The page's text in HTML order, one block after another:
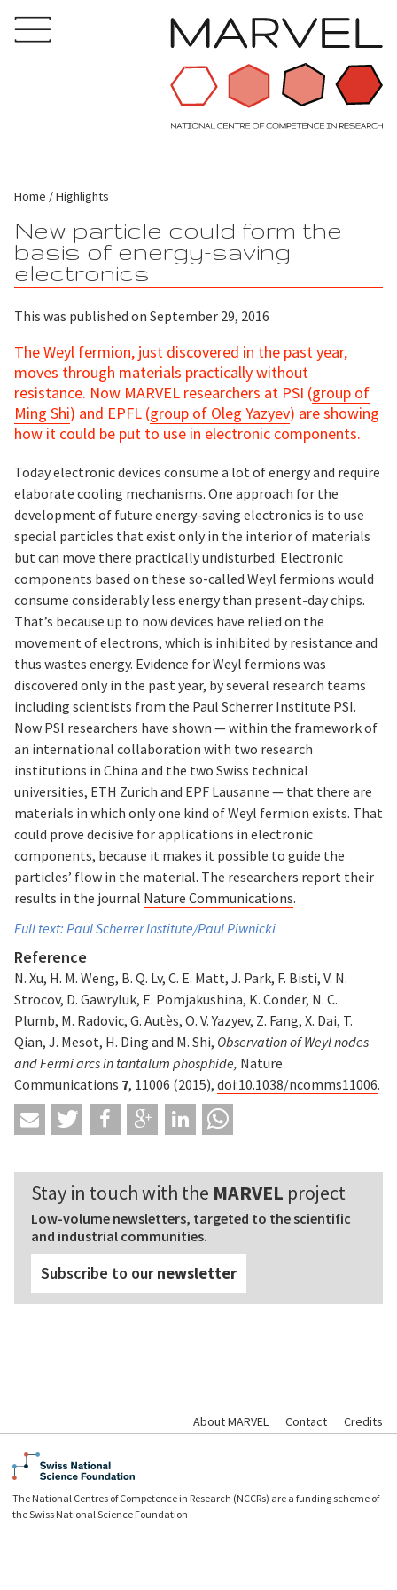
Home Highlights
New particle could form the
basis of energy-saving
electronics
This was published on September 29, 2016
The Weyl fermion, just discovered in the past year,
moves through materials practically without
resistance. Now MARVEL researchers at PSI (group of
Ming Shi) and EPFL (group of Oleg Yazyev) are showing
how it could be put to use in electronic components.
Today electronic devices consume a lot of energy and require
elaborate cooling mechanisms. One approach for the
development of future energy-saving electronics is to use
special particles that exist only in the interior of materials
but can move there practically undisturbed. Electronic
components based on these so-called Weyl fermions would
consume considerably less energy than present-day chips.
That’s because up to now devices have relied on the
movement of electrons, which is inhibited by resistance and
thus wastes energy. Evidence for Weyl fermions was
discovered only in the past year, by several research teams
including scientists from the Paul Scherrer Institute PSI.
Now PSI researchers have shown — within the framework of
an international collaboration with two research
institutions in China and the two Swiss technical
universities, ETH Zurich and EPF Lausanne — that there are
materials in which only one kind of Weyl fermion exists. That
could prove decisive for applications in electronic
components, because it makes it possible to guide the
particles’ flow in the material. The researchers report their
results in the journal Nature Communications.
Full text: Paul Scherrer Institute/Paul Piwnicki
Reference
N. Xu, H. M. Weng, B. Q. Lv, C. E. Matt, J. Park, F. Bisti, V. N.
Strocov, D. Gawryluk, E. Pomjakushina, K. Conder, N. C.
Plumb, M. Radovic, G. Autès, O. V. Yazyev, Z. Fang, X. Dai, T.
Qian, J. Mesot, H. Ding and M. Shi, Observation of Weyl nodes
and Fermi arcs in tantalum phosphide, Nature
Communications 7, 11006 (2015), doi:10.1038/ncomms11006.
Stay in touch with the MARVEL project
Low-volume newsletters, targeted to the scientific
and industrial communities.
Subscribe to ournewsletter
About MARVEL Contact Credits
The National Centres of Competence in Research (NCCRs) are a funding scheme of
the Swiss National Science Foundation